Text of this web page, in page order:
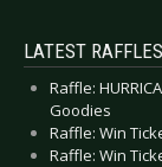
LATEST RAFFLES
Raffle:
Goodies
Raffle: Win
Raffle: Win